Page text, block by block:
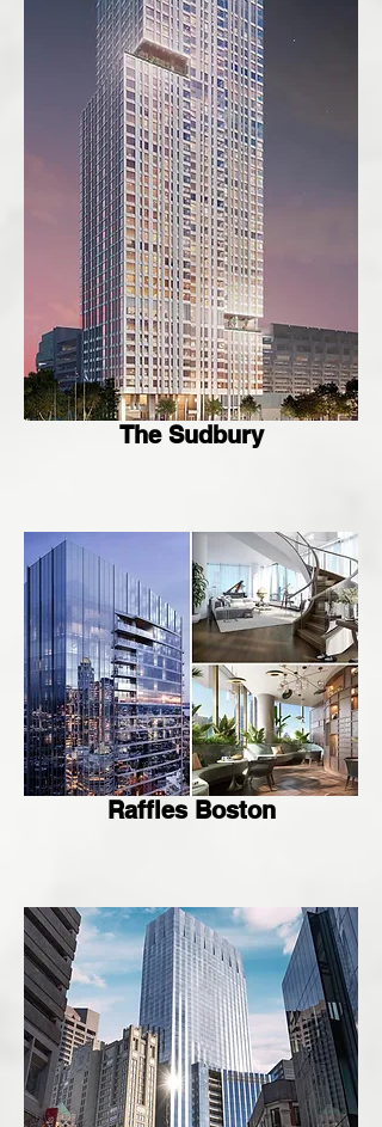
The Sudbury
Raffles Boston